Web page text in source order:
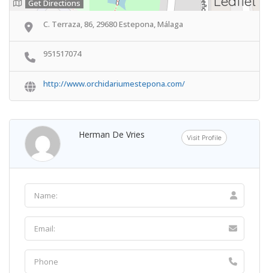
Get Directions
C. Terraza, 86, 29680 Estepona, Málaga
951517074
http://www.orchidariumestepona.com/
Herman De Vries Visit Profile